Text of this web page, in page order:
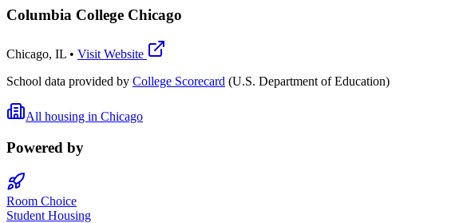
Columbia College Chicago
Chicago, IL • Visit Website
School data provided by College Scorecard (U.S. Department of Education)
All housing in Chicago
Powered by
Room Choice
Student Housing